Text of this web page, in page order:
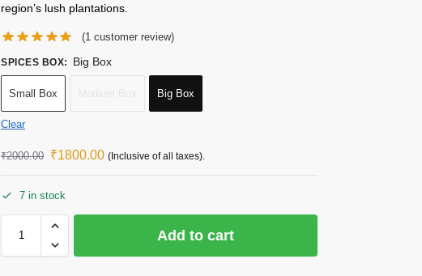
region’s lush plantations.
(1customer review)
SPICES BOX: Big Box
Small Box Big Box
Clear
₹2000.00 ₹1800.00 (Inclusive of all taxes).
7 in stock
Add to cart